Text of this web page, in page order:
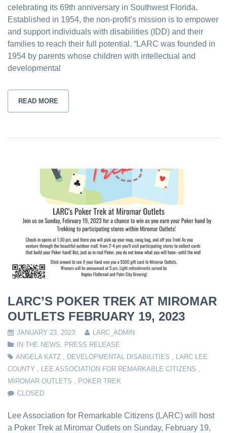
celebrating its 69th anniversary in Southwest Florida.
Established in 1954, the non-profit’s mission is to empower
and support individuals with disabilities (IDD) and their
families to reach their full potential. “LARC was founded in
1954 by parents whose children with intellectual and
developmental
READ MORE
LARC’S POKER TREK AT MIROMAR
OUTLETS FEBRUARY 19, 2023
JANUARY 23, 2023
LARC_ADMIN
IN THE NEWS, PRESS RELEASE
ANGELA KATZ , DEVELOPMENTAL DISABILITIES , LARC LEE
COUNTY , LEE ASSOCIATION FOR REMARKABLE CITIZENS ,
MIROMAR OUTLETS , POKER TREK
CLOSED
Lee Association for Remarkable Citizens (LARC) will host
a Poker Trek at Miromar Outlets on Sunday, February 19,